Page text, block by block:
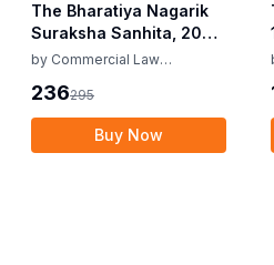
The Bharatiya Nagarik
Suraksha Sanhita, 2023
(AIBE)
by Commercial Law
236295
Buy Now